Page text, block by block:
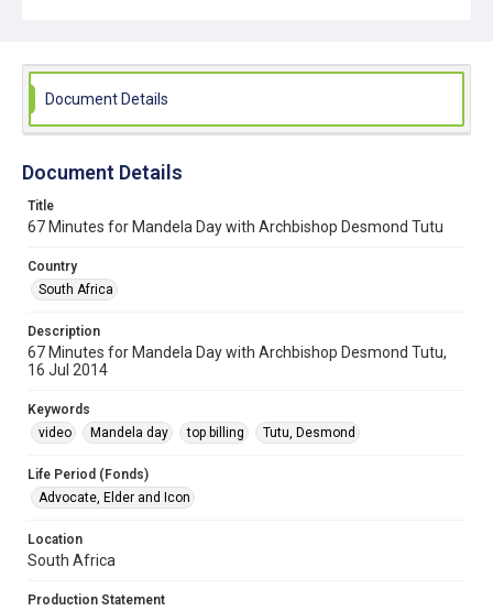
Document Details
Document Details
Title
67 Minutes for Mandela Day with Archbishop Desmond Tutu
Country
South Africa
Description
67 Minutes for Mandela Day with Archbishop Desmond Tutu,
16 Jul 2014
Keywords
video
Mandela day top billing Tutu, Desmond
Life Period (Fonds)
Advocate, Elder and Icon
Location
South Africa
Production Statement